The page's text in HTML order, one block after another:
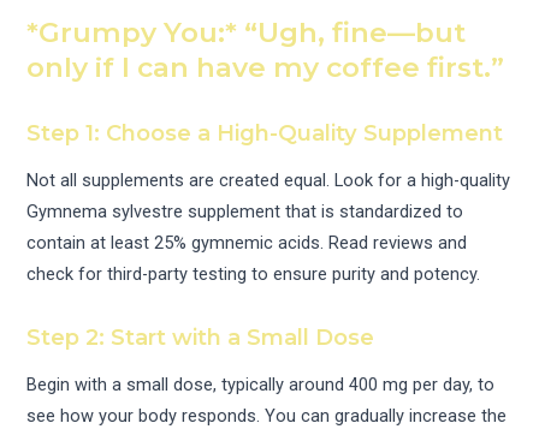
*Grumpy You:* “Ugh, fine—but
only if I can have my coffee first.”
Step 1: Choose a High-Quality Supplement
Not all supplements are created equal. Look for a high-quality
Gymnema sylvestre supplement that is standardized to
contain at least 25% gymnemic acids. Read reviews and
check for third-party testing to ensure purity and potency.
Step 2: Start with a Small Dose
Begin with a small dose, typically around 400 mg per day, to
see how your body responds. You can gradually increase the